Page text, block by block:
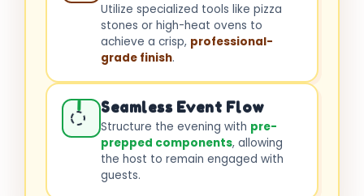
Utilize specialized tools like pizza
stones or high-heat ovens to
achieve a crisp, professional-
grade finish.
Seamless Event Flow
Structure the evening with pre-
prepped components, allowing
the host to remain engaged with
guests.